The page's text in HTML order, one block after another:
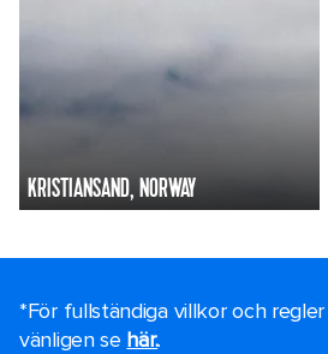
KRISTIANSAND, NORWAY
*För fullständiga villkor och
vänligen se här..